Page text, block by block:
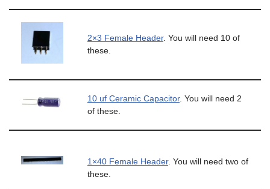
2×3 Female Header. You will need 10 of
these.
10 uf Ceramic Capacitor. You will need 2
of these.
1×40 Female Header. You will need two of
these.